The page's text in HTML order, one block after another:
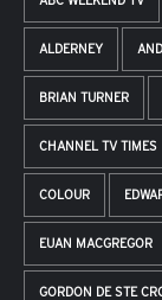
ALDERNEY
BRIAN TURNER
CHANNEL TV TIMES
COLOUR
EUAN MACGREGOR
GORDON DE STE